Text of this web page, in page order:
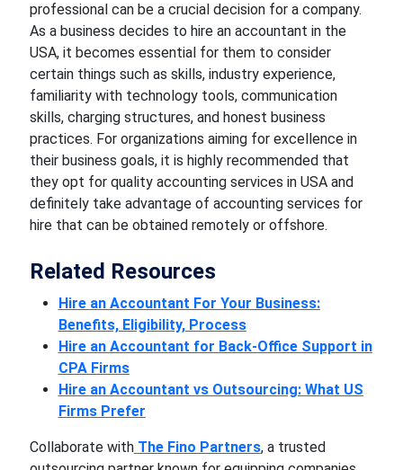
professional can be a crucial decision for a company.
As a business decides to hire an accountant in the
USA, it becomes essential for them to consider
certain things such as skills, industry experience,
familiarity with technology tools, communication
skills, charging structures, and honest business
practices. For organizations aiming for excellence in
their business goals, it is highly recommended that
they opt for quality accounting services in USA and
definitely take advantage of accounting services for
hire that can be obtained remotely or offshore.
Related Resources
Hire an Accountant For Your Business:
Benefits, Eligibility, Process
Hire an Accountant for Back-Office Support in
CPA Firms
Hire an Accountant vs Outsourcing: What US
Firms Prefer
Collaborate with The Fino Partners, a trusted